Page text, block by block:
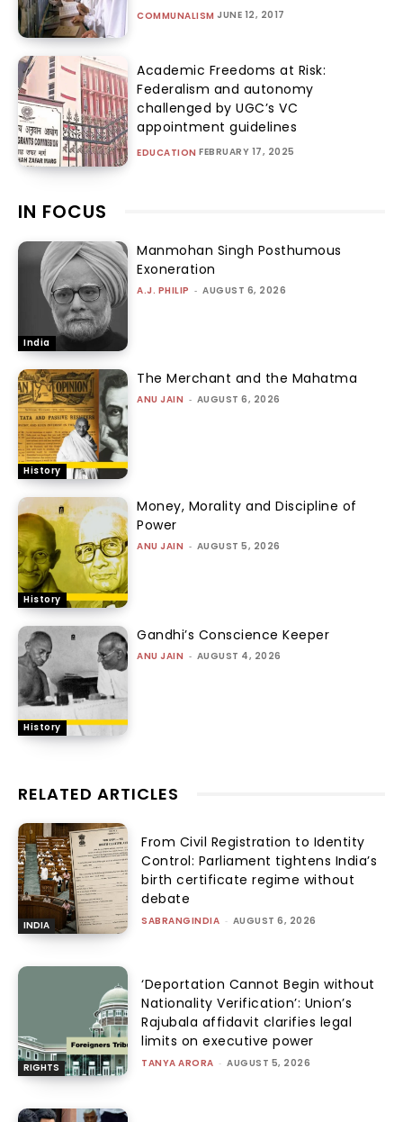
COMMUNALISM JUNE 12, 2017
Academic Freedoms at Risk:
Federalism and autonomy
challenged by UGC’s VC
appointment guidelines
EDUCATION FEBRUARY 17, 2025
IN FOCUS
India
Manmohan Singh Posthumous
Exoneration
A.J. PHILIP - AUGUST 6, 2026
History
The Merchant and the Mahatma
ANU JAIN - AUGUST 6, 2026
History
Money, Morality and Discipline of
Power
ANU JAIN - AUGUST 5, 2026
History
Gandhi’s Conscience Keeper
ANU JAIN - AUGUST 4, 2026
RELATED ARTICLES
INDIA
From Civil Registration to Identity
Control: Parliament tightens India’s
birth certificate regime without
debate
SABRANGINDIA - AUGUST 6, 2026
RIGHTS
‘Deportation Cannot Begin without
Nationality Verification’: Union’s
Rajubala affidavit clarifies legal
limits on executive power
TANYA ARORA - AUGUST 5, 2026